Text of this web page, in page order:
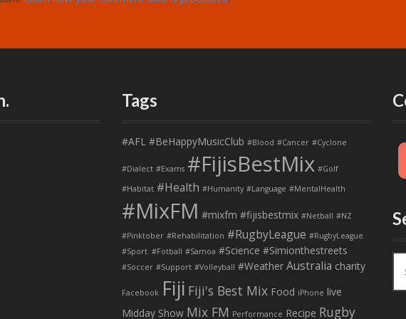
Tags
#AFL #BeHappyMusicClub #Blood #Cancer #Cyclone
#Dialect #Exams #FijisBestMix #Golf
#Habitat #Health #Humanity #Language #MentalHealth
#MixFM #mixfm #fijisbestmix #Netball #NZ
#Pinktober #Rehabilitation #RugbyLeague #RugbyLeague.
#Sport. #Fotball #Samoa #Science #Simionthestreets
#Soccer #Support #Volleyball #Weather Australia charity
Facebook Fiji Fiji's Best Mix Food iPhone live
Midday Show Mix FM Performance Recipe Rugby
a